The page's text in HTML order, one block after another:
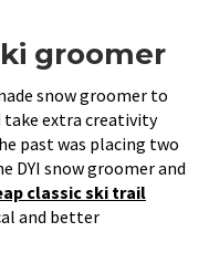
groomer
snow groomer to
take extra creativity
past was placing two
DYI snow groomer and
classic ski trail
and better